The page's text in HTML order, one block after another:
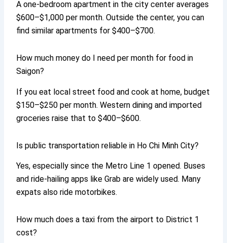
A one-bedroom apartment in the city center averages
$600–$1,000 per month. Outside the center, you can
find similar apartments for $400–$700.
How much money do I need per month for food in
Saigon?
If you eat local street food and cook at home, budget
$150–$250 per month. Western dining and imported
groceries raise that to $400–$600.
Is public transportation reliable in Ho Chi Minh City?
Yes, especially since the Metro Line 1 opened. Buses
and ride-hailing apps like Grab are widely used. Many
expats also ride motorbikes.
How much does a taxi from the airport to District 1
cost?